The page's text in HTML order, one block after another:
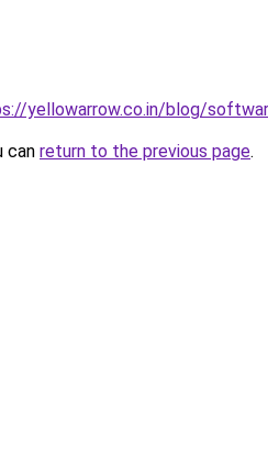
yellowarrow.co.in/blog/
can return to the previous page.